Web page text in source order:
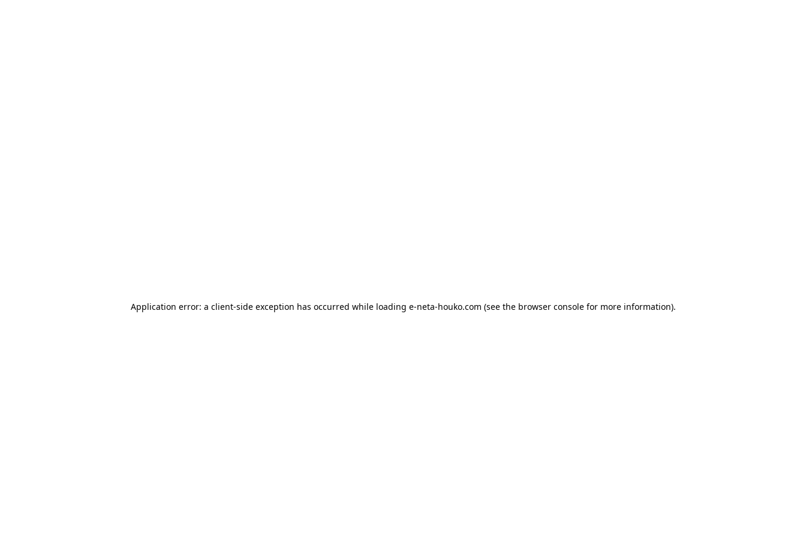
Application error: a client-side exception has occurred while loading e-neta-houko.com (see the browser consolefor more information).